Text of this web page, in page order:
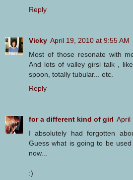
Reply
Vicky April 19, 2010 at 9:55 AM
Most of those resonate with
And lots of valley girsl talk ,
spoon, totally tubular... etc.
Reply
for a different kind of girl April
I absolutely had forgotten
Guess what is going to be
now...
:)